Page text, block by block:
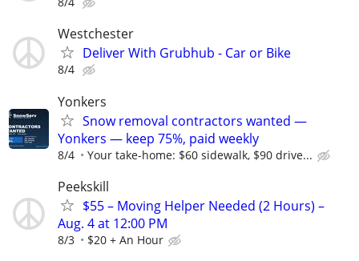
Westchester
Deliver With Grubhub - Car or Bike
8/4
Yonkers
Snow removal contractors wanted —
Yonkers — keep 75%, paid weekly
8/4 Your take-home: $60 sidewalk, $90 drive...
Peekskill
$55 – Moving Helper Needed (2 Hours) –
Aug. 4 at 12:00 PM
8/3 $20 + An Hour